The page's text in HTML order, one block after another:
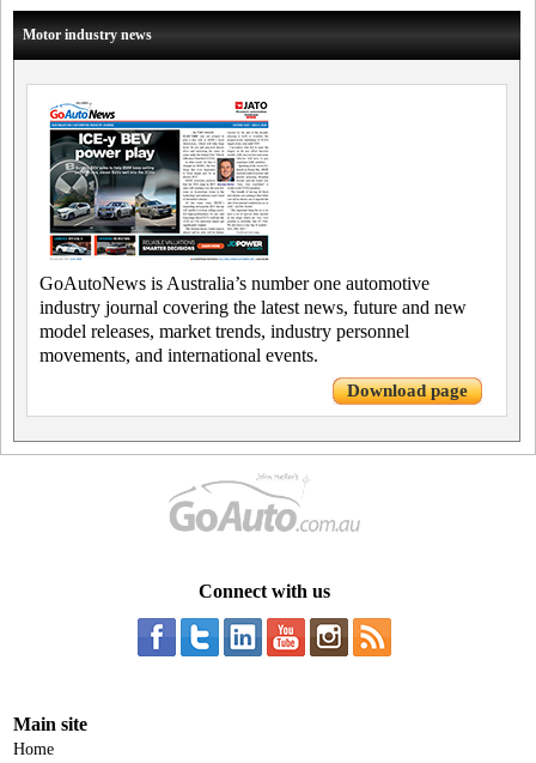
Motor industry news
GoAutoNews is Australia’s number one automotive
industry journal covering the latest news, future and new
model releases, market trends, industry personnel
movements, and international events.
Download page
Connect with us
Main site
Home